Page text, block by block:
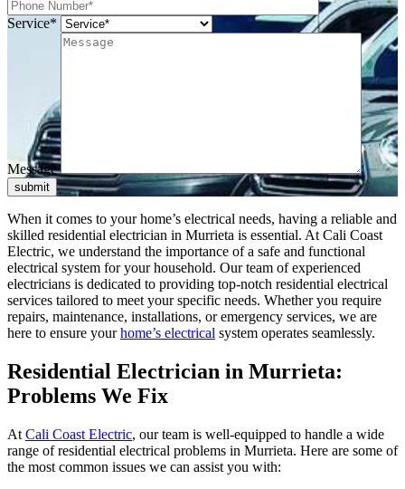
Service*
Message
submit
When it comes to your home’s electrical needs, having a reliable and
skilled residential electrician in Murrieta is essential. At Cali Coast
Electric, we understand the importance of a safe and functional
electrical system for your household. Our team of experienced
electricians is dedicated to providing top-notch residential electrical
services tailored to meet your specific needs. Whether you require
repairs, maintenance, installations, or emergency services, we are
here to ensure yourhome’s electrical system operates seamlessly.
Residential Electrician in Murrieta:
Problems We Fix
At Cali Coast Electric, our team is well-equipped to handle a wide
range of residential electrical problems in Murrieta. Here are some of
the most common issues we can assist you with: